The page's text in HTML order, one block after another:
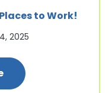
to Work!
2025
: WCCU Named